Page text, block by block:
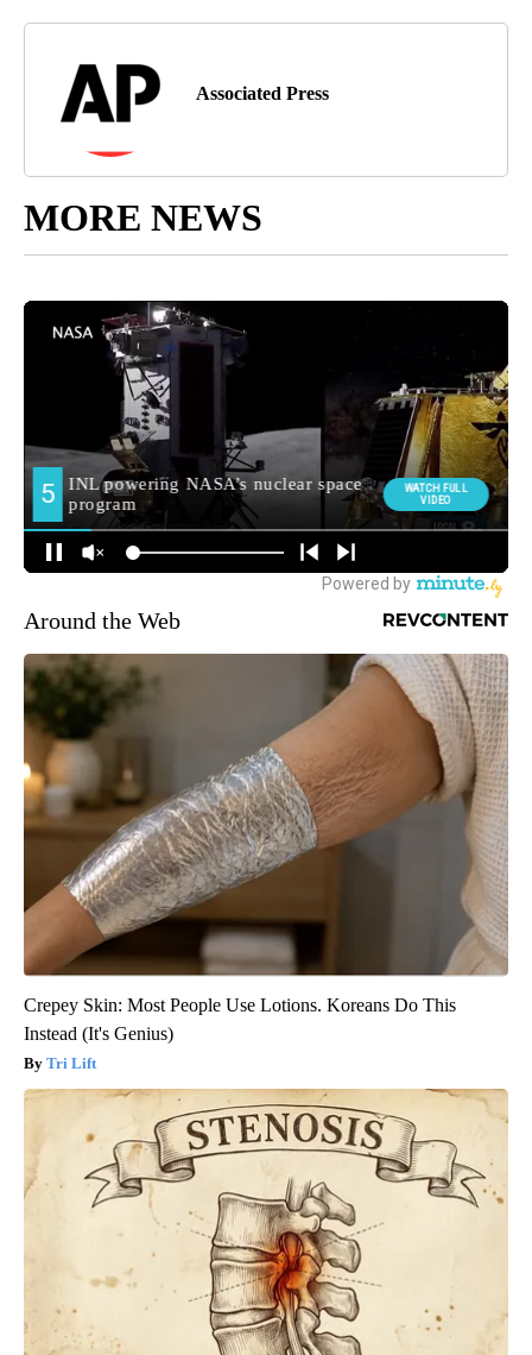
Associated Press
MORE NEWS
Around the Web
Crepey Skin: Most People Use Lotions. Koreans Do This
Instead (It's Genius)
Tri Lift